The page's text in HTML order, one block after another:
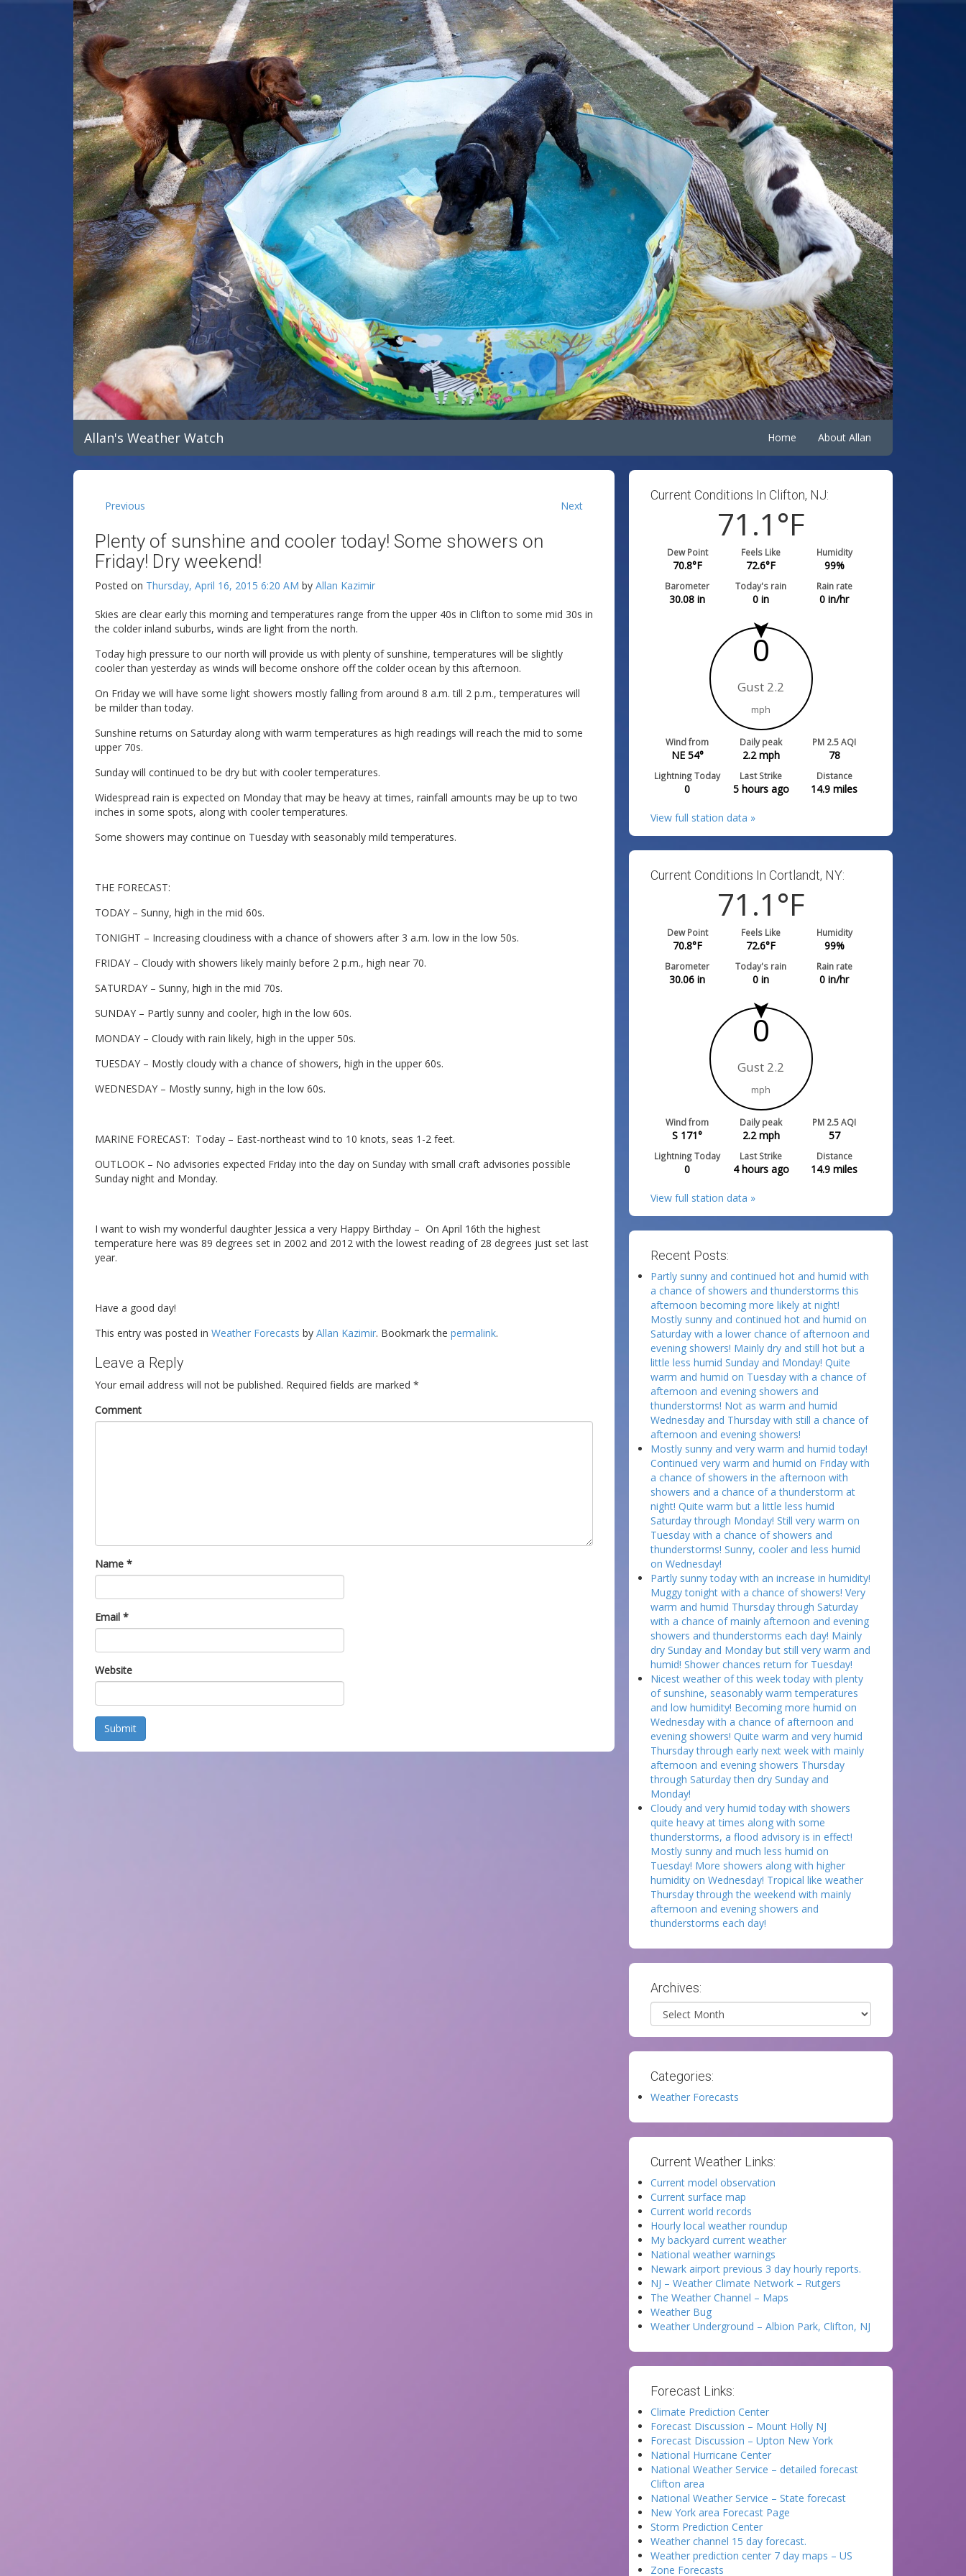
Allan's Weather Watch Home About Allan
Previous Next
Plenty of sunshine and cooler today! Some showers on
Friday! Dry weekend!
Posted on Thursday, April 16, 2015 6:20 AM by Allan Kazimir
Skies are clear early this morning and temperatures range from the upper 40s in Clifton to some mid 30s in
the colder inland suburbs, winds are light from the north.
Today high pressure to our north will provide us with plenty of sunshine, temperatures will be slightly
cooler than yesterday as winds will become onshore off the colder ocean by this afternoon.
On Friday we will have some light showers mostly falling from around 8 a.m. till 2 p.m., temperatures will
be milder than today.
Sunshine returns on Saturday along with warm temperatures as high readings will reach the mid to some
upper 70s.
Sunday will continued to be dry but with cooler temperatures.
Widespread rain is expected on Monday that may be heavy at times, rainfall amounts may be up to two
inches in some spots, along with cooler temperatures.
Some showers may continue on Tuesday with seasonably mild temperatures.
THE FORECAST:
TODAY – Sunny, high in the mid 60s.
TONIGHT – Increasing cloudiness with a chance of showers after 3 a.m. low in the low 50s.
FRIDAY – Cloudy with showers likely mainly before 2 p.m., high near 70.
SATURDAY – Sunny, high in the mid 70s.
SUNDAY – Partly sunny and cooler, high in the low 60s.
MONDAY – Cloudy with rain likely, high in the upper 50s.
TUESDAY – Mostly cloudy with a chance of showers, high in the upper 60s.
WEDNESDAY – Mostly sunny, high in the low 60s.
MARINE FORECAST: Today – East-northeast wind to 10 knots, seas 1-2 feet.
OUTLOOK – No advisories expected Friday into the day on Sunday with small craft advisories possible
Sunday night and Monday.
I want to wish my wonderful daughter Jessica a very Happy Birthday – On April 16th the highest
temperature here was 89 degrees set in 2002 and 2012 with the lowest reading of 28 degrees just set last
year.
Have a good day!
This entry was posted in Weather Forecasts by Allan Kazimir. Bookmark the permalink.
Leave a Reply
Your email address will not be published. Required fields are marked *
Comment
Name *
Email *
Website
Submit
Current Conditions In Clifton, NJ:
71.1°F
Dew Point
70.8°F
Feels Like
72.6°F
Humidity
99%
Barometer
30.08 in
Today's rain
0 in
Rain rate
0 in/hr
0
Gust 2.2
mph
Wind from
NE 54°
Daily peak
2.2mph
PM 2.5 AQI
78
Lightning Today
0
Last Strike
5 hours ago
Distance
14.9 miles
View full station data »
Current Conditions In Cortlandt, NY:
71.1°F
Dew Point
70.8°F
Feels Like
72.6°F
Humidity
99%
Barometer
30.06 in
Today's rain
0 in
Rain rate
0 in/hr
0
Gust 2.2
mph
Wind from
S 171°
Daily peak
2.2mph
PM 2.5 AQI
57
Lightning Today
0
Last Strike
4 hours ago
Distance
14.9 miles
View full station data »
Recent Posts:
Partly sunny and continued hot and humid with
a chance of showers and thunderstorms this
afternoon becoming more likely at night!
Mostly sunny and continued hot and humid on
Saturday with a lower chance of afternoon and
evening showers! Mainly dry and still hot but a
little less humid Sunday and Monday! Quite
warm and humid on Tuesday with a chance of
afternoon and evening showers and
thunderstorms! Not as warm and humid
Wednesday and Thursday with still a chance of
afternoon and evening showers!
Mostly sunny and very warm and humid today!
Continued very warm and humid on Friday with
a chance of showers in the afternoon with
showers and a chance of a thunderstorm at
night! Quite warm but a little less humid
Saturday through Monday! Still very warm on
Tuesday with a chance of showers and
thunderstorms! Sunny, cooler and less humid
on Wednesday!
Partly sunny today with an increase in humidity!
Muggy tonight with a chance of showers! Very
warm and humid Thursday through Saturday
with a chance of mainly afternoon and evening
showers and thunderstorms each day! Mainly
dry Sunday and Monday but still very warm and
humid! Shower chances return for Tuesday!
Nicest weather of this week today with plenty
of sunshine, seasonably warm temperatures
and low humidity! Becoming more humid on
Wednesday with a chance of afternoon and
evening showers! Quite warm and very humid
Thursday through early next week with mainly
afternoon and evening showers Thursday
through Saturday then dry Sunday and
Monday!
Cloudy and very humid today with showers
quite heavy at times along with some
thunderstorms, a flood advisory is in effect!
Mostly sunny and much less humid on
Tuesday! More showers along with higher
humidity on Wednesday! Tropical like weather
Thursday through the weekend with mainly
afternoon and evening showers and
thunderstorms each day!
Archives:
Archives
Categories:
Weather Forecasts
Current Weather Links:
Current model observation
Current surface map
Current world records
Hourly local weather roundup
My backyard current weather
National weather warnings
Newark airport previous 3 day hourly reports.
NJ – Weather Climate Network – Rutgers
The Weather Channel – Maps
Weather Bug
Weather Underground – Albion Park, Clifton, NJ
Forecast Links:
Climate Prediction Center
Forecast Discussion – Mount Holly NJ
Forecast Discussion – Upton New York
National Hurricane Center
National Weather Service – detailed forecast
Clifton area
National Weather Service – State forecast
New York area Forecast Page
Storm Prediction Center
Weather channel 15 day forecast.
Weather prediction center 7 day maps – US
Zone Forecasts